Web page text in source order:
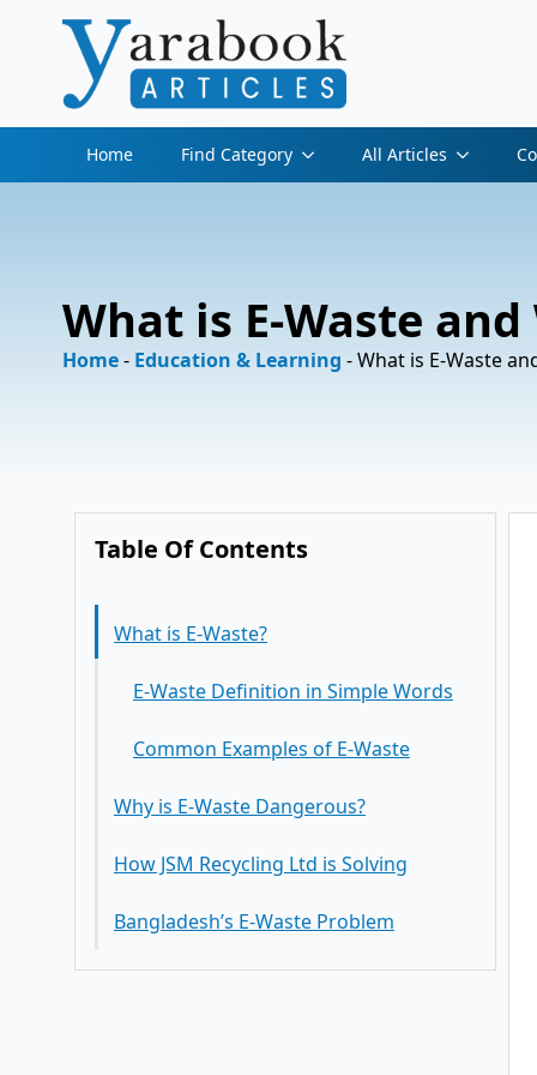
Home Find Category All Articles
What is E-Waste
Home- Education & Learning -What is E-Waste
Table Of Contents
What is E-Waste?
E-Waste Definition in Simple Words
Common Examples of E-Waste
Why is E-Waste Dangerous?
Harmful Effects of E-Waste on
Human Health
E-Waste Impact on the Environment
How JSM Recycling Ltd is Solving
Bangladesh’s E-Waste Problem
Responsible Recycling